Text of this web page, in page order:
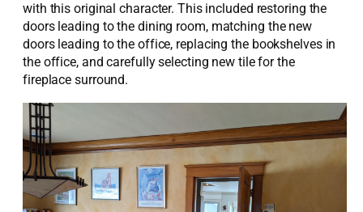
with this original character. This included restoring the
doors leading to the dining room, matching the new
doors leading to the office, replacingthe bookshelves in
the office, and carefully selecting new tile for the
fireplacesurround.